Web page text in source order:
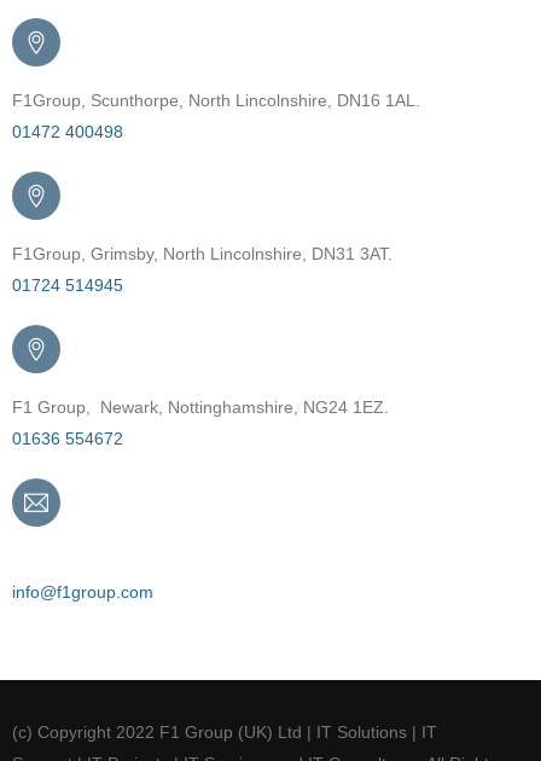
F1Group, Scunthorpe, North Lincolnshire, DN16 1AL.
01472 400498
F1Group, Grimsby, North Lincolnshire, DN31 3AT.
01724 514945
F1 Group, Newark, Nottinghamshire, NG24 1EZ.
01636 554672
info@f1group.com
(c) Copyright 2022 F1 Group (UK) Ltd | IT Solutions | IT